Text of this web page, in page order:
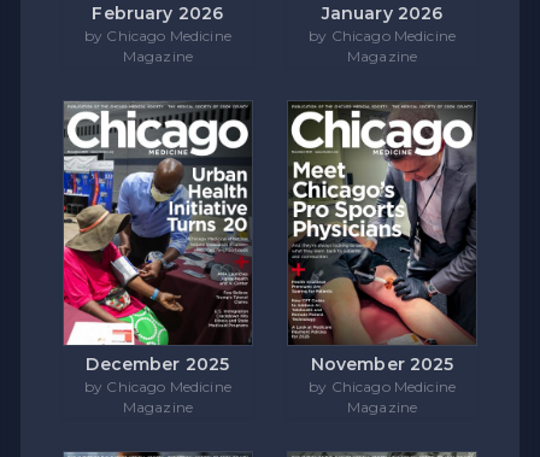
February 2026
by Chicago Medicine
Magazine
January 2026
by Chicago Medicine
Magazine
December 2025
by Chicago Medicine
Magazine
November 2025
by Chicago Medicine
Magazine